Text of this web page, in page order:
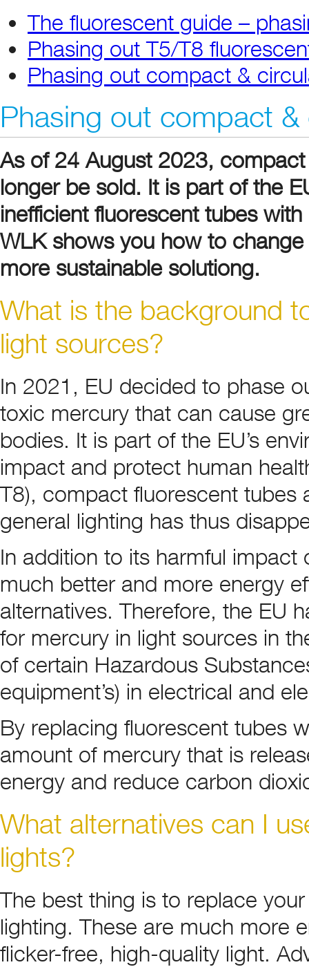
The fluorescent guide –
Phasing out T5/T8
Phasing out compact &
Phasing out compact
As of 24 August 2023,
longer be sold. It is part of the
inefficient fluorescent tubes
WLK shows you how to
more sustainable solutiong.
What is the background
light sources?
In 2021, EU decided to phase
toxic mercury that can cause
bodies. It is part of the EU’s
impact and protect human
T8), compact fluorescent tubes
general lighting has thus
In addition to its harmful
much better and more energy
alternatives. Therefore, the EU
for mercury in light sources in
of certain Hazardous
equipment’s) in electrical and
By replacing fluorescent tubes
amount of mercury that is
energy and reduce carbon
What alternatives can I
lights?
The best thing is to replace
lighting. These are much more
flicker-free, high-quality light.